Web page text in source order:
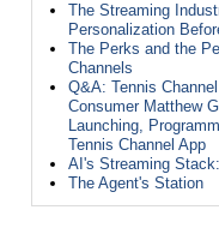
The Streaming
Personalization
The Perks and the
Channels
Q&A: Tennis
Consumer Matthew
Launching,
Tennis Channel App
AI's Streaming
The Agent's Station